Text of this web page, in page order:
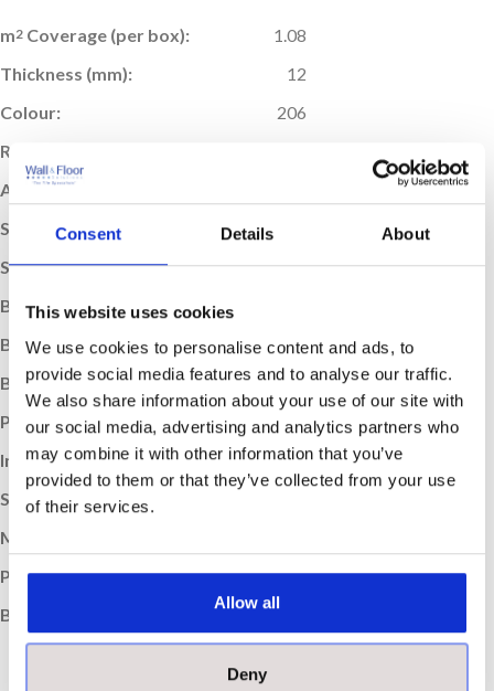
Consent Details About
This website uses cookies
We use cookies to personalise content and ads, to
provide social media features and to analyse our traffic.
We also share information about your use of our site with
our social media, advertising and analytics partners who
may combine it with other information that you’ve
provided to them or that they’ve collected from your use
of their services.
Allow all
Deny
m2 Coverage (per box):
1.08
Thickness (mm):
12
Colour:
206
Rectified Edge:
Application:
Suitable For Underfloor Heating:
Sold:
Per Box
Box Quantity:
Box Weight (kg):
30.6
Boxes per Pallet:
30
Pallet Weight (kg):
918
Indoor / Outdoor:
Indoor
Suitable Room: Any, Bathroom, Kitchen
Material:
Product Type:
Tile
Brand:
MOSA